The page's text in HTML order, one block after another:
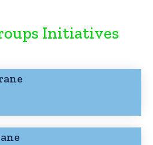
Initiatives